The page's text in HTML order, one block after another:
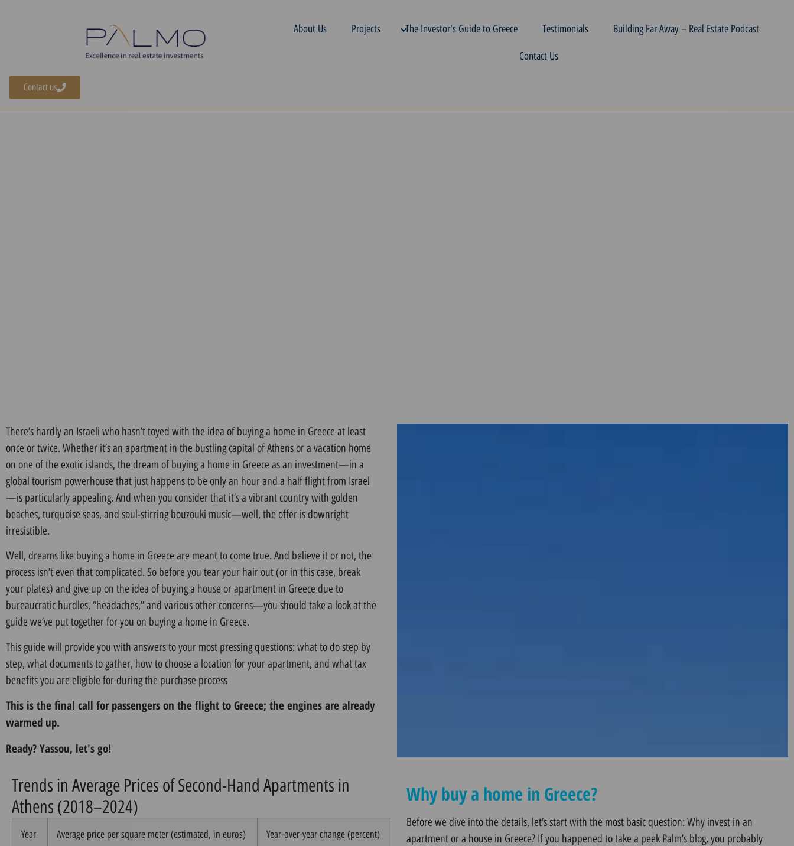
About Us Projects The Investor's Guide to Greece Testimonials Building Far Away – Real Estate Podcast
Contact Us
Contact us
There’s hardly an Israeli who hasn’t toyed with the idea of buying a home in Greece at least
once or twice. Whether it’s an apartment in the bustling capital of Athens or a vacation home
on one of the exotic islands, the dream of buying a home in Greece as an investment—in a
global tourism powerhouse that just happens to be only an hour and a half flight from Israel
—is particularly appealing. And when you consider that it’s a vibrant country with golden
beaches, turquoise seas, and soul-stirring bouzouki music—well, the offer is downright
irresistible.
Well, dreams like buying a home in Greece are meant to come true. And believe it or not, the
process isn’t even that complicated. So before you tear your hair out (or in this case, break
your plates) and give up on the idea of buying a house or apartment in Greece due to
bureaucratic hurdles, “headaches,” and various other concerns—you should take a look at the
guide we’ve put together for you on buying a home in Greece.
This guide will provide you with answers to your most pressing questions: what to do step by
step, what documents to gather, how to choose a location for your apartment, and what tax
benefits you are eligible for during the purchase process
This is the final call for passengers on the flight to Greece; the engines are already
warmed up.
Ready? Yassou, let's go!
Why buy a home in Greece?
Before we dive into the details, let’s start with the most basic question: Why invest in an
apartment or a house in Greece? If you happened to take a peek Palm’s blog, you probably
Trends in Average Prices of Second-Hand Apartments in
Athens (2018–2024)
Year Average price per square meter (estimated, in euros) Year-over-year change (percent)